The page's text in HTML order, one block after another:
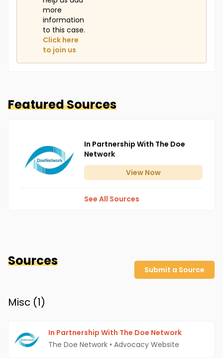
more
information
to this case.
Click here
to join us
Featured Sources
In Partnership With The Doe
Network
View Now
See All Sources
Sources
Submit a Source
Misc (1)
In Partnership With The Doe Network
The Doe Network • Advocacy Website